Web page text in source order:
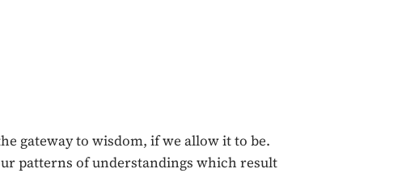
gateway to wisdom, if we allow it to be.
patterns of understandings which result